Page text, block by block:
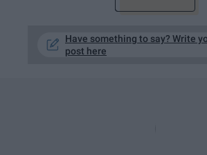
Have something to say? Write
post here